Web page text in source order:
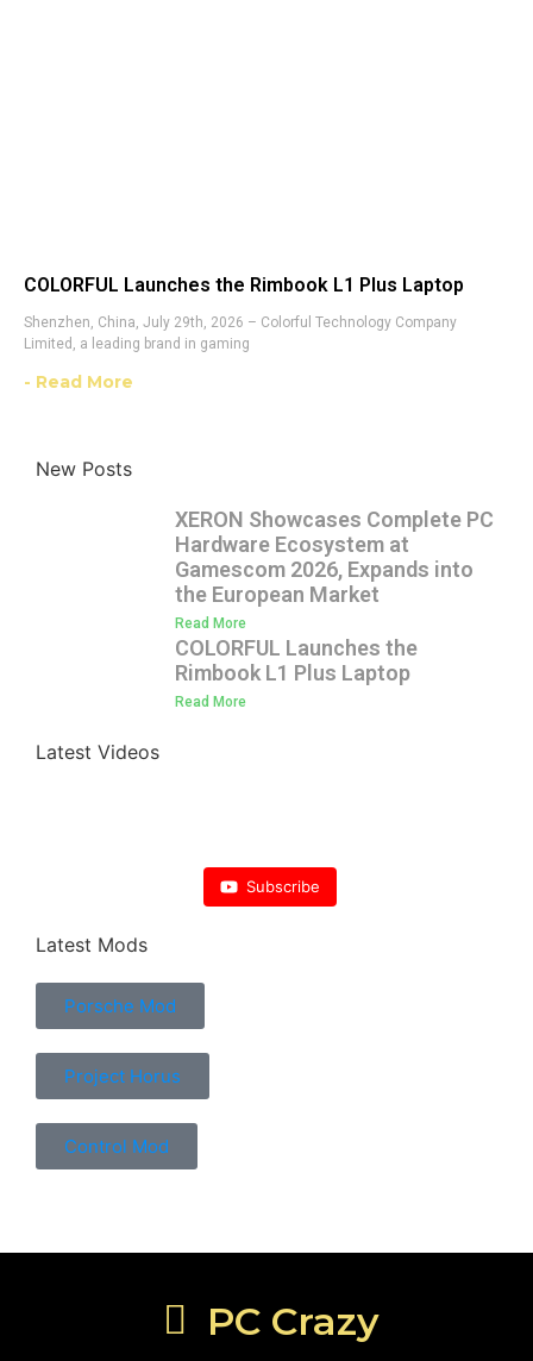
COLORFUL Launches the Rimbook L1 Plus Laptop
Shenzhen, China, July 29th, 2026 – Colorful Technology Company
Limited, a leading brand in gaming
- Read More
New Posts
XERON Showcases Complete PC
Hardware Ecosystem at
Gamescom 2026, Expands into
the European Market
Read More
COLORFUL Launches the
Rimbook L1 Plus Laptop
Read More
Latest Videos
Subscribe
Latest Mods
Porsche Mod
Project Horus
Control Mod
PC Crazy